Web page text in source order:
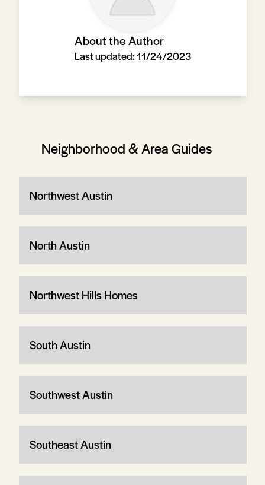
About the Author
Last updated:11/24/2023
Neighborhood & Area Guides
Northwest Austin
North Austin
Northwest Hills Homes
South Austin
Southwest Austin
Southeast Austin